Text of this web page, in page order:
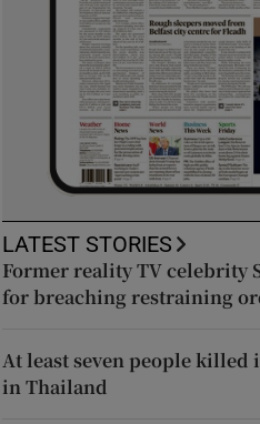
LATEST STORIES
Former reality TV celebrity
for breaching restraining
At least seven people killed
in Thailand